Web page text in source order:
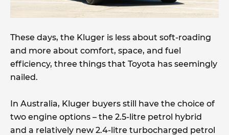
These days, the Kluger is less about soft-roading
and more about comfort, space, and fuel
efficiency, three things that Toyota has seemingly
nailed.
In Australia, Kluger buyers still have the choice of
two engine options – the 2.5-litre petrol hybrid
and a relatively new 2.4-litre turbocharged petrol